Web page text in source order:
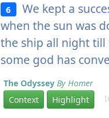
6 We kept a
when the sun was
the ship all night
some god has
The Odyssey By Homer
Context
Highlight